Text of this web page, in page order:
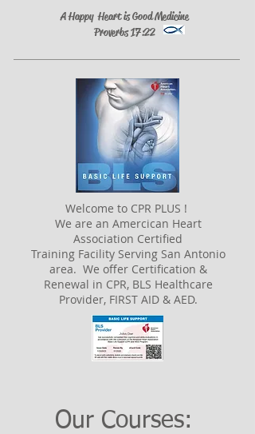
A Happy Heart is Good Medicine
Proverbs 17:22
Welcome to CPR PLUS !
We are an Amercican Heart
Association Certified
Training Facility Serving San Antonio
area. We offer Certification &
Renewal in CPR, BLS Healthcare
Provider, FIRST AID & AED.
Our Courses: